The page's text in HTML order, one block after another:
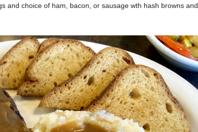
and choice of ham, bacon, or sausage wth hash browns and